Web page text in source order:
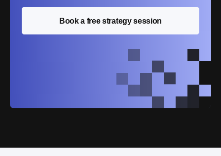
Book a free strategy session